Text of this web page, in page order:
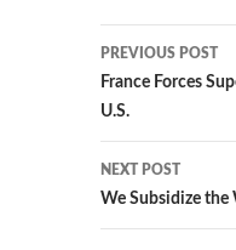
Post
PREVIOUS POST
France Forces
U.S.
NEXT POST
We Subsidize